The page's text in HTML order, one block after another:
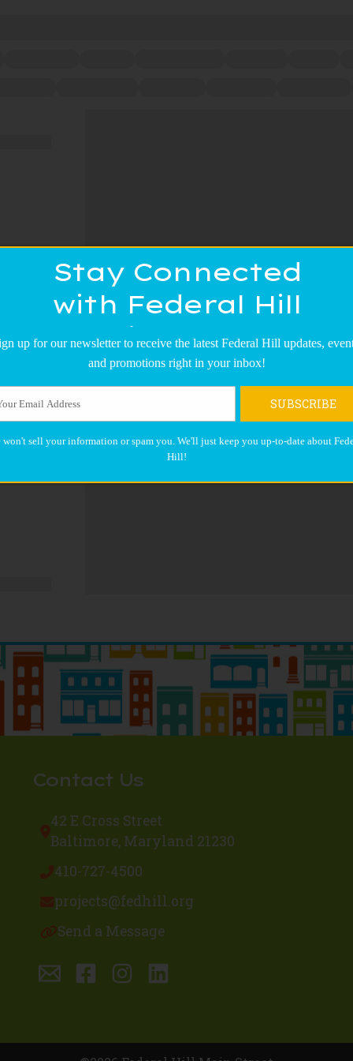
Contact Us
42 E Cross Street
Baltimore, Maryland 21230
410-727-4500
projects@fedhill.org
Send a Message
up for our newsletter to receive the latest Federal Hill updates,
and promotions right in your inbox!
Stay Connected
with Federal Hill
Main Street!
won't sell your information or spam you. We'll just keep you up-to-date about
Hill!
SUBSCRIBE